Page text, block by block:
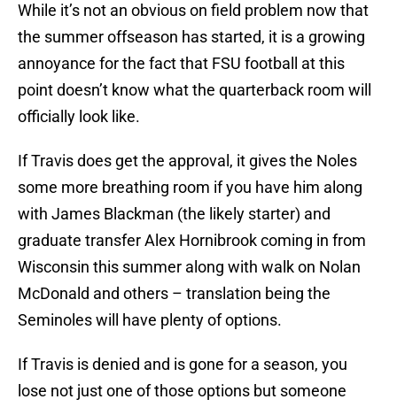
While it’s not an obvious on field problem now that
the summer offseason has started, it is a growing
annoyance for the fact that FSU football at this
point doesn’t know what the quarterback room will
officially look like.
If Travis does get the approval, it gives the Noles
some more breathing room if you have him along
with James Blackman (the likely starter) and
graduate transfer Alex Hornibrook coming in from
Wisconsin this summer along with walk on Nolan
McDonald and others – translation being the
Seminoles will have plenty of options.
If Travis is denied and is gone for a season, you
lose not just one of those options but someone